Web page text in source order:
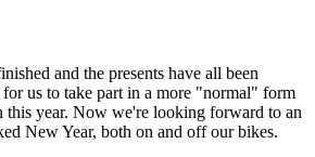
and the presents have all been
us to take part in a more "normal" form
this year. Now we're looking forward to an
New Year, both on and off our bikes.